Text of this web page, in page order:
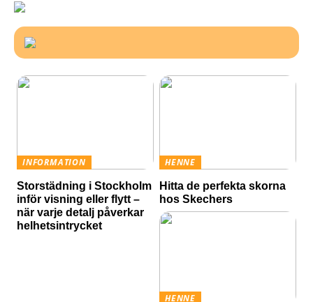
INFORMATION
Storstädning i Stockholm
inför visning eller flytt –
när varje detalj påverkar
helhetsintrycket
HENNE
Hitta de perfekta skorna
hos Skechers
HENNE